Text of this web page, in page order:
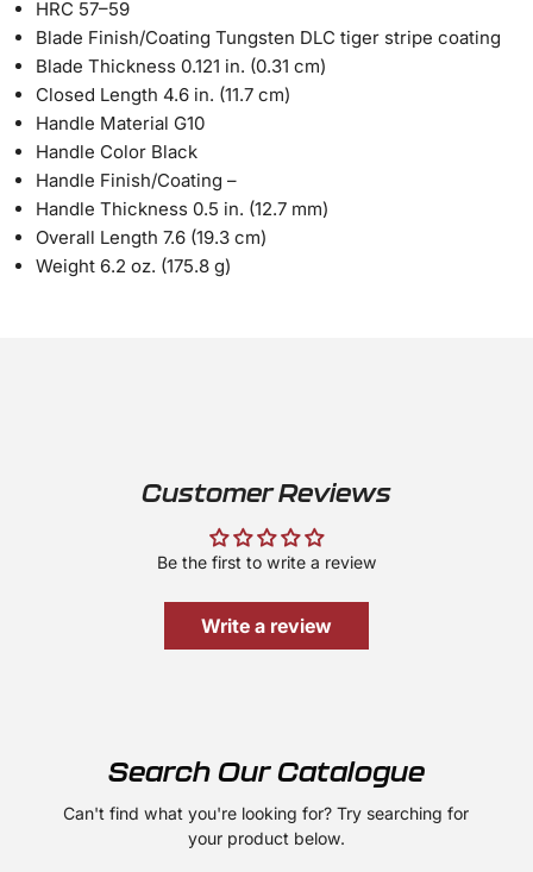
HRC 57–59
Blade Finish/Coating Tungsten DLC tiger stripe coating
Blade Thickness 0.121 in. (0.31 cm)
Closed Length 4.6 in. (11.7 cm)
Handle Material G10
Handle Color Black
Handle Finish/Coating –
Handle Thickness 0.5 in. (12.7 mm)
Overall Length 7.6 (19.3 cm)
Weight 6.2 oz. (175.8 g)
Customer Reviews
Be the first to write a review
Write a review
Search Our Catalogue
Can't find what you're looking for? Try searching for
your product below.